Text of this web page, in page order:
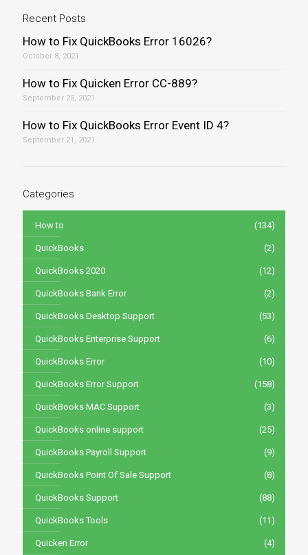
Recent Posts
How to Fix QuickBooks Error 16026?
October 8, 2021
How to Fix Quicken Error CC-889?
September 25, 2021
How to Fix QuickBooks Error Event ID 4?
September 21, 2021
Categories
How to (134)
QuickBooks (2)
QuickBooks 2020 (12)
QuickBooks Bank Error (2)
QuickBooks Desktop Support (53)
QuickBooks Enterprise Support (6)
QuickBooks Error (10)
QuickBooks Error Support (158)
QuickBooks MAC Support (3)
QuickBooks online support (25)
QuickBooks Payroll Support (9)
QuickBooks Point Of Sale Support (8)
QuickBooks Support (88)
QuickBooks Tools (11)
Quicken Error (4)